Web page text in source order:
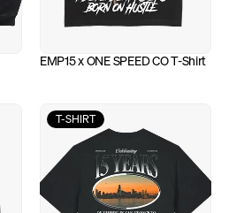
EMP15 x ONE SPEED CO T-Shirt
T-SHIRT